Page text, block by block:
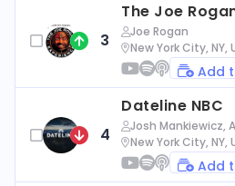
3
The Joe
Joe Rogan
New York City,
Add
4
Dateline NBC
Josh Mankiewicz,
exander, Nbc News
New York City,
Add